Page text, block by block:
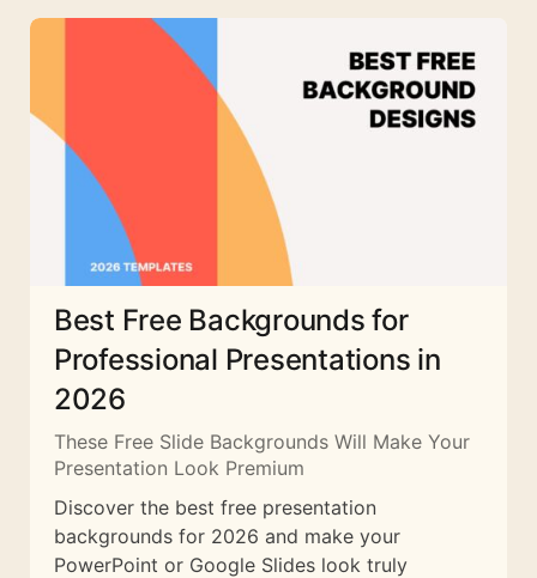
Best Free Backgrounds for
Professional Presentations in
2026
These Free Slide Backgrounds Will Make Your
Presentation Look Premium
Discover the best free presentation
backgrounds for 2026 and make your
PowerPoint or Google Slides look truly